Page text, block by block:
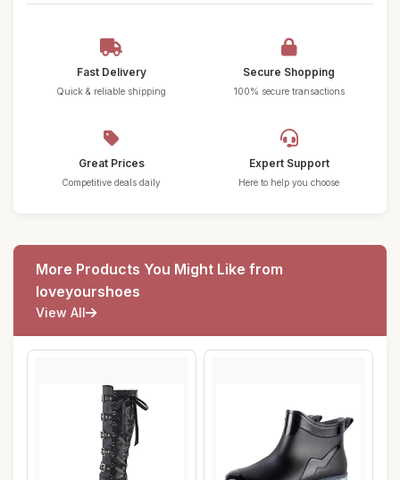
Fast Delivery
Quick & reliable shipping
Secure Shopping
100% secure transactions
Great Prices
Competitive deals daily
Expert Support
Here to help you choose
More Products You Might Like from
loveyourshoes
View All